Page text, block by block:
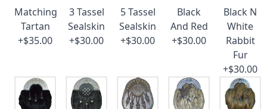
Matching
Tartan
+$35.00
3 Tassel
Sealskin
+$30.00
5 Tassel
Sealskin
+$30.00
Black
And Red
+$30.00
Black N
White
Rabbit
Fur
+$30.00